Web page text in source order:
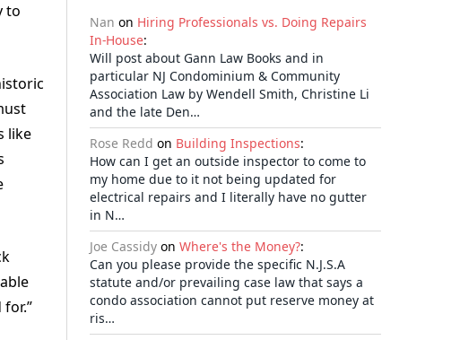
to
like
Nan on Hiring Professionals vs. Doing Repairs
In-House:
Will post about Gann Law Books and in
particular NJ Condominium & Community
Association Law by Wendell Smith, Christine Li
and the late Den…
Rose Redd on Building Inspections:
How can I get an outside inspector to come to
my home due to it not being updated for
electrical repairs and I literally have no gutter
in N…
Joe Cassidy on Where's the Money?:
Can you please provide the specific N.J.S.A
statute and/or prevailing case law that says a
condo association cannot put reserve money at
ris…